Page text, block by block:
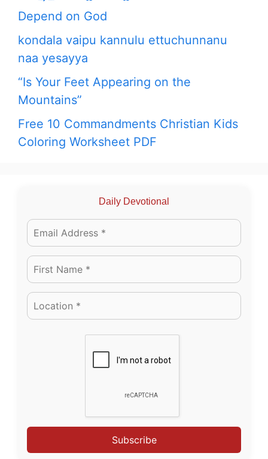
Depend on God
kondala vaipu kannulu ettuchunnanu
naa yesayya
“Is Your Feet Appearing on the
Mountains”
Free 10 Commandments Christian Kids
Coloring Worksheet PDF
Daily Devotional
Subscribe